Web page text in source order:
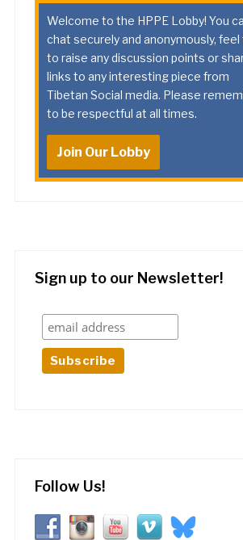
Welcome to the HPPE Lobby! You
chat securely and anonymously, feel
to raise any discussion points or
links to any interesting piece from
Tibetan Social media. Please
to be respectful at all times.
Join Our Lobby
Sign up to our Newsletter!
Follow Us!